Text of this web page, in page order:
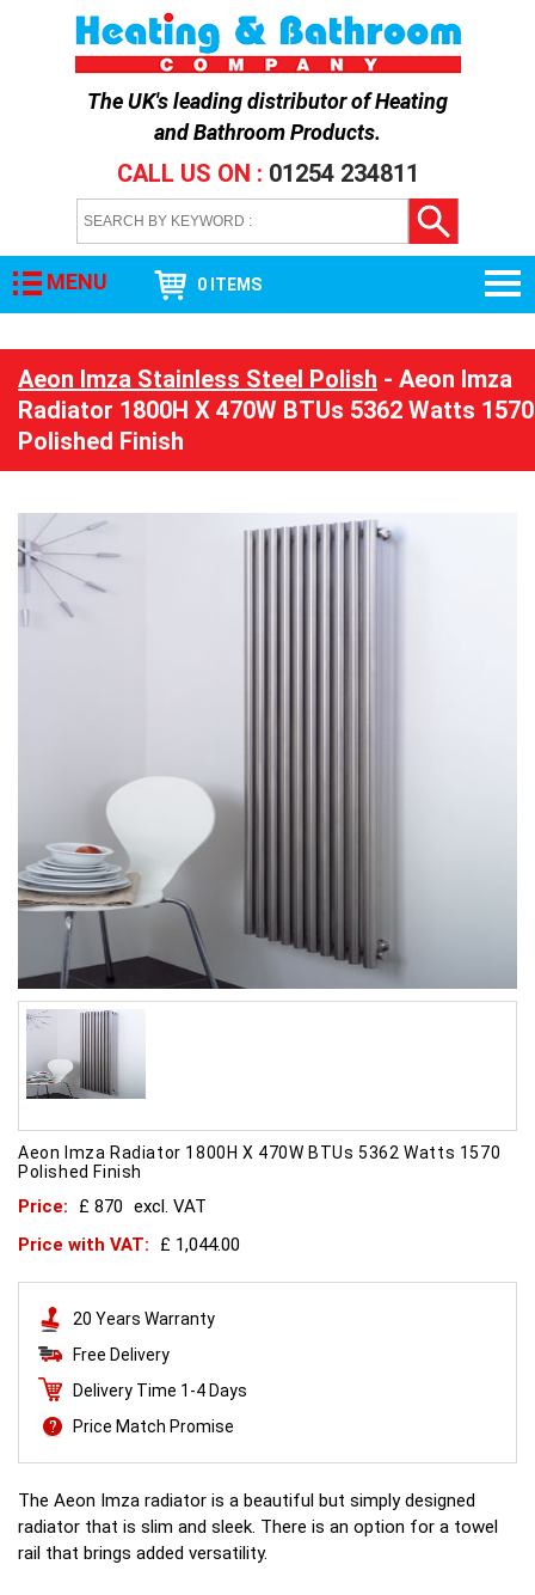
The UK's leading distributor ofHeating
and Bathroom Products.
CALL US ON : 01254 234811
MENU 0 ITEMS
Aeon Imza Stainless Steel Polish - Aeon Imza
Radiator 1800H X 470W BTUs 5362 Watts 1570
Polished Finish
Aeon Imza Radiator 1800H X 470W BTUs 5362 Watts 1570
Polished Finish
Price: £ 870 excl. VAT
Price with VAT:
£ 1,044.00
20 Years Warranty
Free Delivery
Delivery Time 1-4 Days
Price Match Promise
The Aeon Imza radiator is a beautiful but simply designed
radiator that is slim and sleek. There is an option for a towel
rail that brings added versatility.